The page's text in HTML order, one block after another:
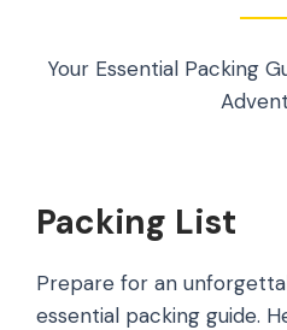
Your Essential Packing
Packing List
Prepare for an
essential packing guide.